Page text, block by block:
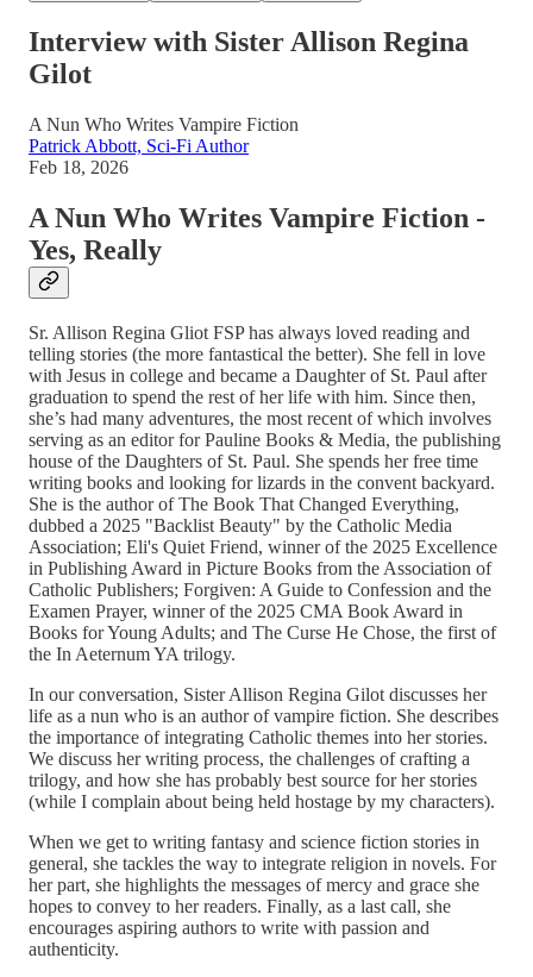
Interview with Sister Allison Regina
Gilot
A Nun Who Writes Vampire Fiction
Patrick Abbott, Sci-Fi Author
Feb 18, 2026
A Nun Who Writes Vampire Fiction -
Yes, Really
Sr. Allison Regina Gliot FSP has always loved reading and
telling stories (the more fantastical the better). She fell in love
with Jesus in college and became a Daughter of St. Paul after
graduation to spend the rest of her life with him. Since then,
she’s had many adventures, the most recent of which involves
serving as an editor for Pauline Books & Media, the publishing
house of the Daughters of St. Paul. She spends her free time
writing books and looking for lizards in the convent backyard.
She is the author of The Book That Changed Everything,
dubbed a 2025 "Backlist Beauty" by the Catholic Media
Association; Eli's Quiet Friend, winner of the 2025 Excellence
in Publishing Award in Picture Books from the Association of
Catholic Publishers; Forgiven: A Guide to Confession and the
Examen Prayer, winner of the 2025 CMA Book Award in
Books for Young Adults; and The Curse He Chose, the first of
the In Aeternum YA trilogy.
In our conversation, Sister Allison Regina Gilot discusses her
life as a nun who is an author of vampire fiction. She describes
the importance of integrating Catholic themes into her stories.
We discuss her writing process, the challenges of crafting a
trilogy, and how she has probably best source for her stories
(while I complain about being held hostage by my characters).
When we get to writing fantasy and science fiction stories in
general, she tackles the way to integrate religion in novels. For
her part, she highlights the messages of mercy and grace she
hopes to convey to her readers. Finally, as a last call, she
encourages aspiring authors to write with passion and
authenticity.